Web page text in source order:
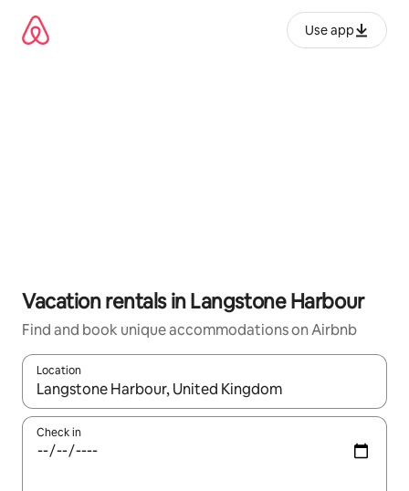
content
Use app
Vacation rentals in Langstone Harbour
Find and book unique accommodations on Airbnb
Location
When results are available, navigate with up and down arrow
Check in